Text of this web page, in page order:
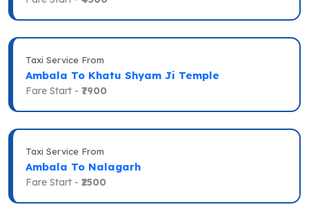
Taxi Service From
Ambala To Khatu Shyam Ji Temple
Fare Start - ₹7900
Taxi Service From
Ambala To Nalagarh
Fare Start - ₹2500